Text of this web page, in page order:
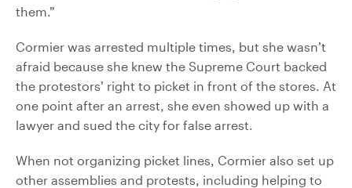
them.”
Cormier was arrested multiple times, but she wasn’t
afraid because she knew the Supreme Court backed
the protestors’ right to picket in front of the stores. At
one point after an arrest, she even showed up with a
lawyer and sued the city for false arrest.
When not organizing picket lines, Cormier also set up
other assemblies and protests, including helping to